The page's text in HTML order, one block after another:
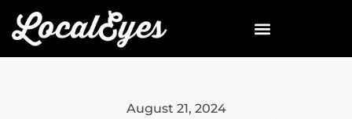
August 21, 2024